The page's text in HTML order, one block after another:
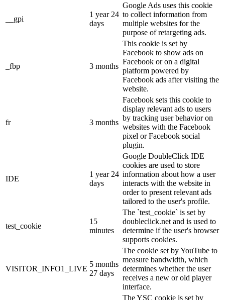
__gpi
1 year 24
days
Google Ads uses this cookie
to collect information from
multiple websites for the
purpose of retargeting ads.
_fbp 3 months
This cookie is set by
Facebook to show ads on
Facebook or on a digital
platform powered by
Facebook ads after visiting the
website.
fr 3 months
Facebook sets this cookie to
display relevant ads to users
by tracking user behavior on
websites with the Facebook
pixel or Facebook social
plugin.
IDE
1 year 24
days
Google DoubleClick IDE
cookies are used to store
information about how a user
interacts with the website in
order to present relevant ads
tailored to the user's profile.
test_cookie
15
minutes
The `test_cookie` is set by
doubleclick.net and is used to
determine if the user's browser
supports cookies.
VISITOR_INFO1_LIVE
5 months
27 days
The cookie set by YouTube to
measure bandwidth, which
determines whether the user
receives a new or old player
interface.
The YSC cookie is set by